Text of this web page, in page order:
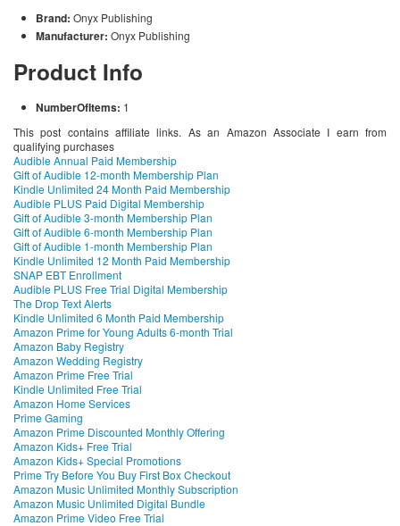
Brand: Onyx Publishing
Manufacturer: Onyx Publishing
Product Info
NumberOfItems: 1
This post contains affiliate links. As an Amazon Associate I earn from
qualifying purchases
Audible Annual Paid Membership
Gift of Audible 12-month Membership Plan
Kindle Unlimited 24 Month Paid Membership
Audible PLUS Paid Digital Membership
Gift of Audible 3-month Membership Plan
Gift of Audible 6-month Membership Plan
Gift of Audible 1-month Membership Plan
Kindle Unlimited 12 Month Paid Membership
SNAP EBT Enrollment
Audible PLUS Free Trial Digital Membership
The Drop Text Alerts
Kindle Unlimited 6 Month Paid Membership
Amazon Prime for Young Adults 6-month Trial
Amazon Baby Registry
Amazon Wedding Registry
Amazon Prime Free Trial
Kindle Unlimited Free Trial
Amazon Home Services
Prime Gaming
Amazon Prime Discounted Monthly Offering
Amazon Kids+ Free Trial
Amazon Kids+ Special Promotions
Prime Try Before You Buy First Box Checkout
Amazon Music Unlimited Monthly Subscription
Amazon Music Unlimited Digital Bundle
Amazon Prime Video Free Trial